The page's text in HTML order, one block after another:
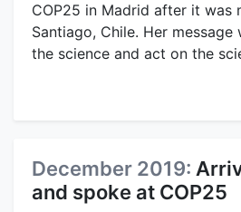
COP25 in Madrid after it was
Santiago, Chile. Her
the science and act on the
December 2019:
and spoke at COP25